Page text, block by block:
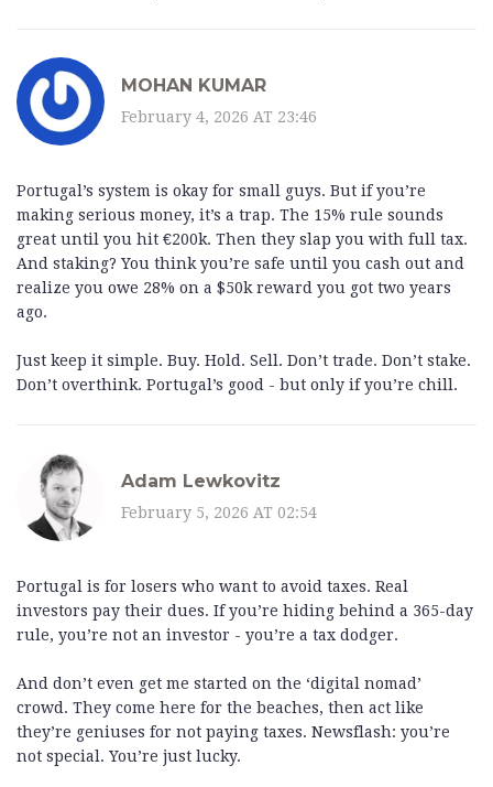
MOHAN KUMAR
February 4, 2026 AT 23:46
Portugal’s system is okay for small guys. But if you’re
making serious money, it’s a trap. The 15% rule sounds
great until you hit €200k. Then they slap you with full tax.
And staking? You think you’re safe until you cash out and
realize you owe 28% on a $50k reward you got two years
ago.
Just keep it simple. Buy. Hold. Sell. Don’t trade. Don’t stake.
Don’t overthink. Portugal’s good - but only if you’re chill.
Adam Lewkovitz
February 5, 2026 AT 02:54
Portugal is for losers who want to avoid taxes. Real
investors pay their dues. If you’re hiding behind a 365-day
rule, you’re not an investor - you’re a tax dodger.
And don’t even get me started on the ‘digital nomad’
crowd. They come here for the beaches, then act like
they’re geniuses for not paying taxes. Newsflash: you’re
not special. You’re just lucky.